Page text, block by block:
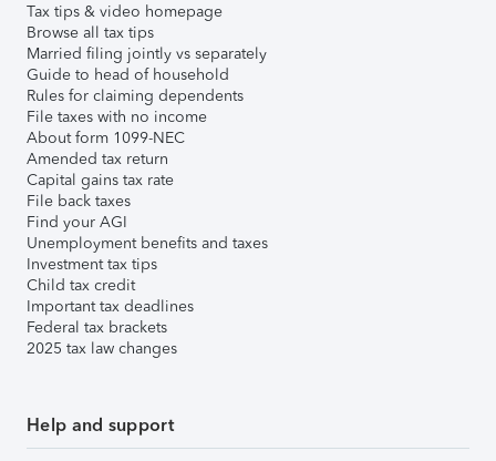
Tax tips & video homepage
Browse all tax tips
Married filing jointly vs separately
Guide to head of household
Rules for claiming dependents
File taxes with no income
About form 1099-NEC
Amended tax return
Capital gains tax rate
File back taxes
Find your AGI
Unemployment benefits and taxes
Investment tax tips
Child tax credit
Important tax deadlines
Federal tax brackets
2025 tax law changes
Help and support